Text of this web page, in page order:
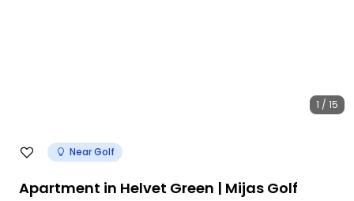
1 / 15
Near Golf
Apartment in Helvet Green | Mijas Golf